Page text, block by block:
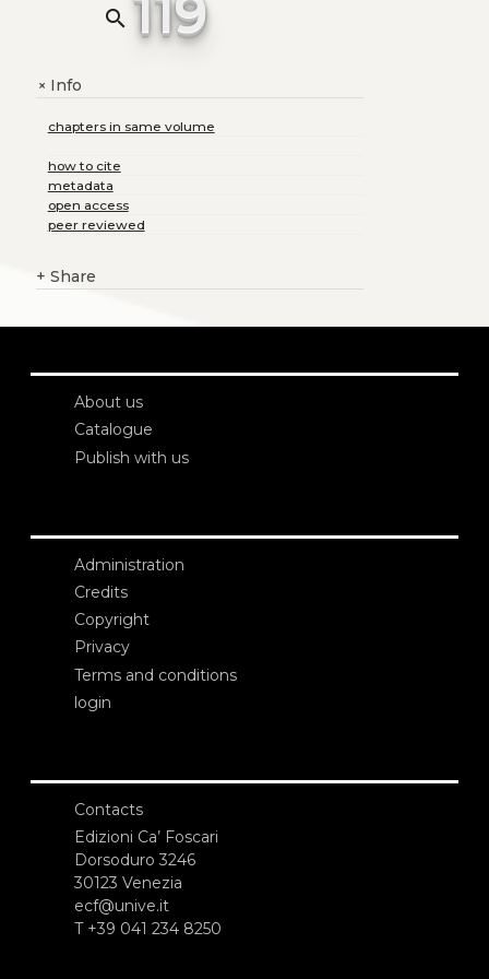
search
+Info
chapters in same volume
how to cite
metadata
open access
peer reviewed
+ Share
About us
Catalogue
Publish with us
Administration
Credits
Copyright
Privacy
Terms and conditions
login
Contacts
Edizioni Ca’ Foscari
Dorsoduro 3246
30123 Venezia
ecf@unive.it
T +39 041 234 8250